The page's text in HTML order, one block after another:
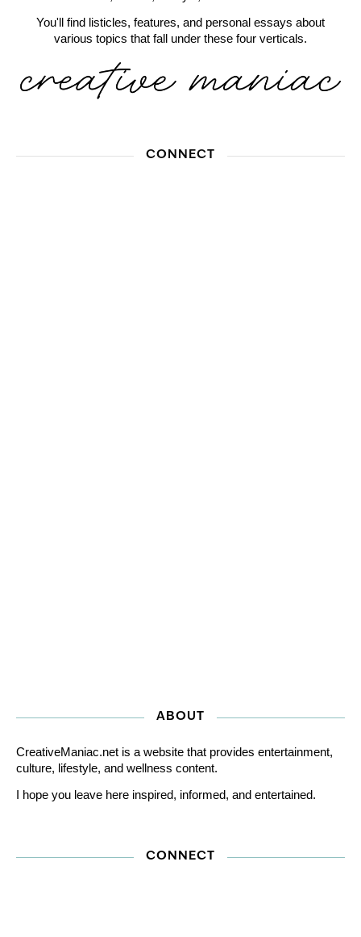
You'll find listicles, features, and personal essays about
various topics that fall under these four verticals.
CONNECT
ABOUT
CreativeManiac.net is a website that provides entertainment,
culture, lifestyle, and wellness content.
I hope you leave here inspired, informed, and entertained.
CONNECT